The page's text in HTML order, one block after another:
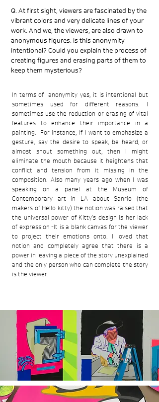
Q. At first sight, viewers are fascinated by the
vibrant colors and very delicate lines of your
work. And we, the viewers, are also drawn to
anonymous figures. Is this anonymity
intentional? Could you explain the process of
creating figures and erasing parts of them to
keep them mysterious?
In terms of anonymity yes, it is intentional but
sometimes used for different reasons. I
sometimes use the reduction or erasing of vital
features to enhance their importance in a
painting. For instance, If I want to emphasize a
gesture, say the desire to speak, be heard, or
almost shout something out, then I might
eliminate the mouth because it heightens that
conflict and tension from it missing in the
composition. Also many years ago when I was
speaking on a panel at the Museum of
Contemporary art in LA about Sanrio (the
makers of Hello kitty) the notion was raised that
the universal power of Kitty’s design is her lack
of expression -It is a blank canvas for the viewer
to project their emotions onto. I loved that
notion and completely agree that there is a
power in leaving a piece of the story unexplained
and the only person who can complete the story
is the viewer.